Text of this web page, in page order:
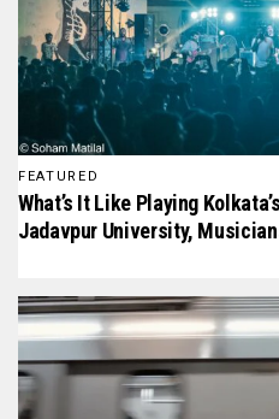
FEATURED
What’s It Like Playing
Jadavpur University,